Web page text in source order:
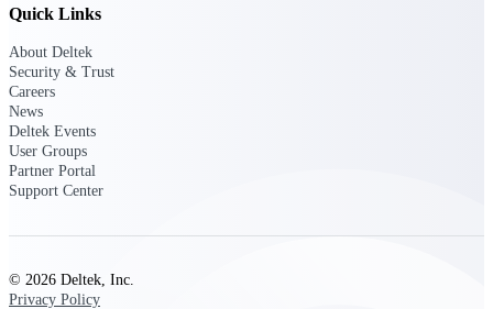
world-class support and professional services.
Quick Links
About Deltek
Security & Trust
Careers
News
Deltek Events
User Groups
Partner Portal
Support Center
© 2026 Deltek, Inc.
Privacy Policy